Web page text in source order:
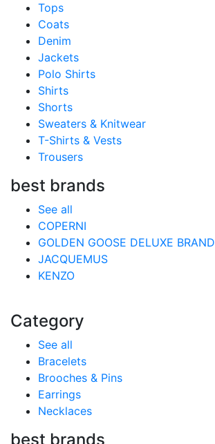
Tops
Coats
Denim
Jackets
Polo Shirts
Shirts
Shorts
Sweaters & Knitwear
T-Shirts & Vests
Trousers
best brands
See all
COPERNI
GOLDEN GOOSE DELUXE BRAND
JACQUEMUS
KENZO
Category
See all
Bracelets
Brooches & Pins
Earrings
Necklaces
best brands